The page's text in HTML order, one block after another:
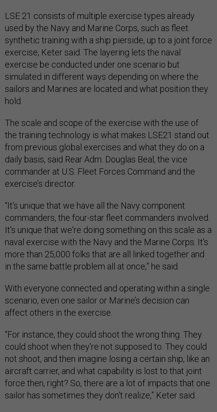
LSE 21 consists of multiple exercise types already
used by the Navy and Marine Corps, such as fleet
synthetic training with a ship pierside, up to a joint force
exercise, Keter said. The layering lets the naval
exercise be conducted under one scenario but
simulated in different ways depending on where the
sailors and Marines are located and what position they
hold.
The scale and scope of the exercise with the use of
the training technology is what makes LSE21 stand out
from previous global exercises and what they do on a
daily basis, said Rear Adm. Douglas Beal, the vice
commander at U.S. Fleet Forces Command and the
exercise’s director.
“It's unique that we have all the Navy component
commanders, the four-star fleet commanders involved.
It's unique that we're doing something on this scale as a
naval exercise with the Navy and the Marine Corps. It's
more than 25,000 folks that are all linked together and
in the same battle problem all at once,” he said.
With everyone connected and operating within a single
scenario, even one sailor or Marine’s decision can
affect others in the exercise.
“For instance, they could shoot the wrong thing. They
could shoot when they're not supposed to. They could
not shoot, and then imagine losing a certain ship, like an
aircraft carrier, and what capability is lost to that joint
force then, right? So, there are a lot of impacts that one
sailor has sometimes they don't realize,” Keter said.